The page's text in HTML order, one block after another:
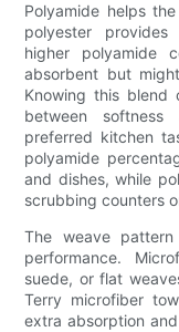
Polyamide helps
polyester
higher polyamide
absorbent but
Knowing this blend
between
preferred kitchen
polyamide
and dishes, while
scrubbing counters
The weave
performance.
suede, or flat
Terry microfiber
extra absorption